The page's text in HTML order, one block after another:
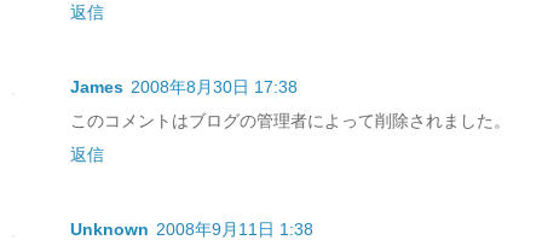
返信
James 2008年8月30日 17:38
このコメントはブログの管理者によって削除されました。
返信
Unknown 2008年9月11日 1:38